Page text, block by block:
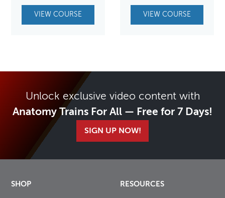
$750.00.$650.00.
VIEW COURSE VIEW COURSE
Unlock exclusive video content with
Anatomy Trains For All — Free for 7 Days!
SIGN UP NOW!
SHOP RESOURCES